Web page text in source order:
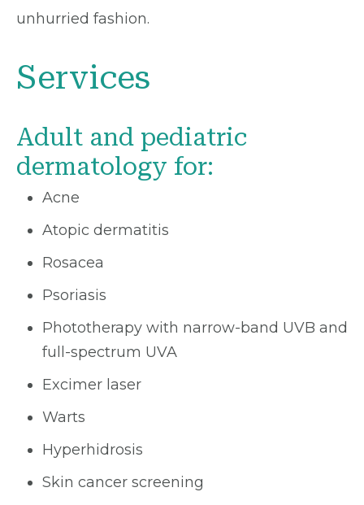
unhurried fashion.
Services
Adult and pediatric
dermatology for:
Acne
Atopic dermatitis
Rosacea
Psoriasis
Phototherapy with narrow-band UVB and
full-spectrum UVA
Excimer laser
Warts
Hyperhidrosis
Skin cancer screening